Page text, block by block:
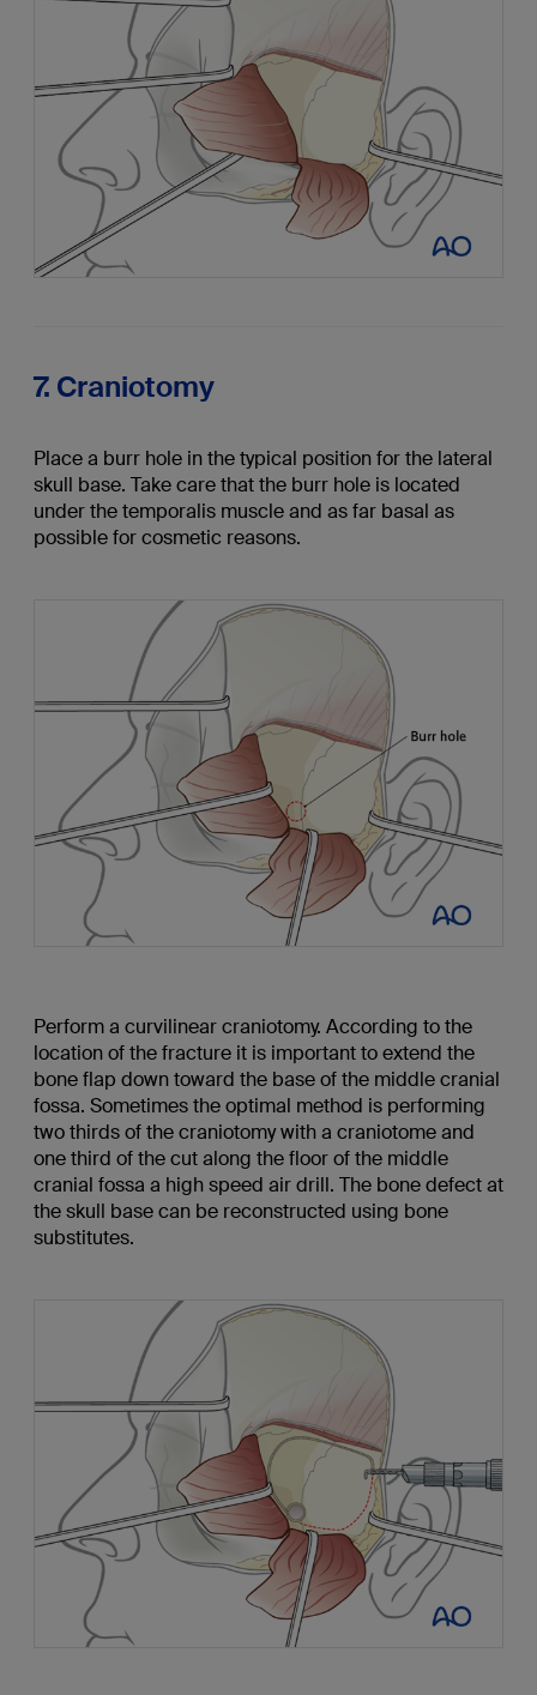
7. Craniotomy
Place a burr hole in the typical position for the lateral
skull base. Take care that the burr hole is located
under the temporalis muscle and as far basal as
possible for cosmetic reasons.
Perform a curvilinear craniotomy. According to the
location of the fracture it is important to extend the
bone flap down toward the base of the middle cranial
fossa. Sometimes the optimal method is performing
two thirds of the craniotomy with a craniotome and
one third of the cut along the floor of the middle
cranial fossa a high speed air drill. The bone defect at
the skull base can be reconstructed using bone
substitutes.